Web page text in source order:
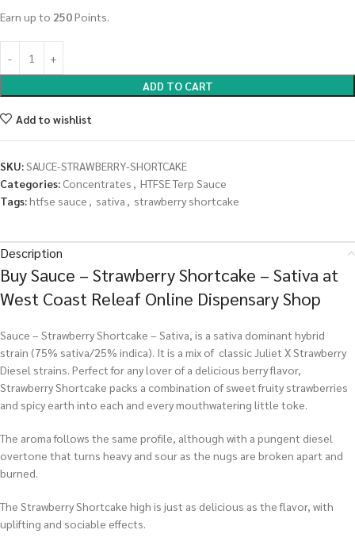
Earn up to 250Points.
ADD TO CART
Add to wishlist
SKU:SAUCE-STRAWBERRY-SHORTCAKE
Categories: Concentrates , HTFSE Terp Sauce
Tags:htfse sauce , sativa , strawberry shortcake
Description
Buy Sauce – Strawberry Shortcake – Sativa at
West Coast Releaf Online Dispensary Shop
Sauce – Strawberry Shortcake – Sativa, is a sativa dominant hybrid
strain (75% sativa/25% indica). It is a mix of classic Juliet X Strawberry
Diesel strains. Perfect for any lover of a delicious berry flavor,
Strawberry Shortcake packs a combination of sweet fruity strawberries
and spicy earth into each and every mouthwatering little toke.
The aroma follows the same profile, although with a pungent diesel
overtone that turns heavy and sour as the nugs are broken apart and
burned.
The Strawberry Shortcake high is just as delicious as the flavor, with
uplifting and sociable effects.